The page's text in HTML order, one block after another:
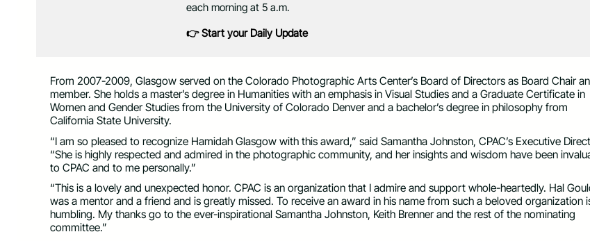
each morning at 5 a.m.
👉 Start your Daily Update
From 2007-2009, Glasgow served on the Colorado Photographic Arts Center’s Board of Directors as Board Chair
member. She holds a master’s degree in Humanities with an emphasis in Visual Studies and a Graduate Certificate in
Women and Gender Studies from the University of Colorado Denver and a bachelor’s degree in philosophy from
California State University.
“I am so pleased to recognize Hamidah Glasgow with this award,” said Samantha Johnston, CPAC’s Executive
“She is highly respected and admired in the photographic community, and her insights and wisdom have been
to CPAC and to me personally.”
“This is a lovely and unexpected honor. CPAC is an organization that I admire and support whole-heartedly. Hal
was a mentor and a friend and is greatly missed. To receive an award in his name from such a beloved organization
humbling. My thanks go to the ever-inspirational Samantha Johnston, Keith Brenner and the rest of the nominating
committee.”